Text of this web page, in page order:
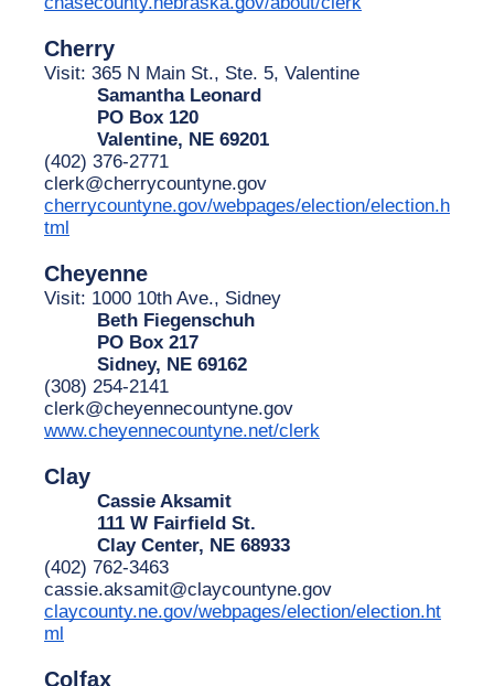
Cherry
Visit: 365 N Main St., Ste. 5, Valentine
Samantha Leonard
PO Box 120
Valentine, NE 69201
(402) 376-2771
clerk@cherrycountyne.gov
cherrycountyne.gov/webpages/election/election.h
tml
Cheyenne
Visit: 1000 10th Ave., Sidney
Beth Fiegenschuh
PO Box 217
Sidney, NE 69162
(308) 254-2141
clerk@cheyennecountyne.gov
www.cheyennecountyne.net/clerk
Clay
Cassie Aksamit
111 W Fairfield St.
Clay Center, NE 68933
(402) 762-3463
cassie.aksamit@claycountyne.gov
claycounty.ne.gov/webpages/election/election.ht
ml
Colfax